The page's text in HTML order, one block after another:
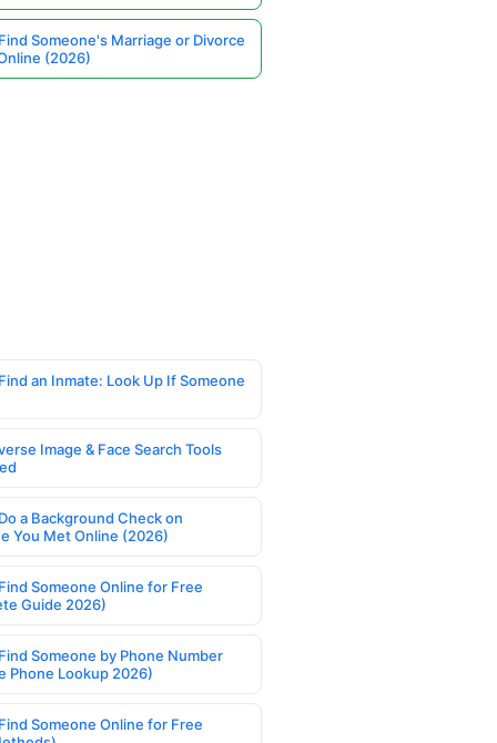
Someone's Marriage or Divorce
(2026)
an Inmate: Look Up If Someone
Image & Face Search Tools
a Background Check on
You Met Online (2026)
Someone Online for Free
Guide 2026)
Someone by Phone Number
Phone Lookup 2026)
Someone Online for Free